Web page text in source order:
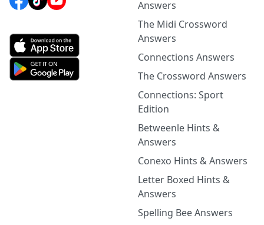
Answers
The Midi Crossword
Answers
Connections Answers
The Crossword Answers
Connections: Sport
Edition
Betweenle Hints &
Answers
Conexo Hints & Answers
Letter Boxed Hints &
Answers
Spelling Bee Answers